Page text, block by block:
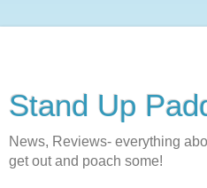
Stand Up
News, Reviews- everything
get out and poach some!